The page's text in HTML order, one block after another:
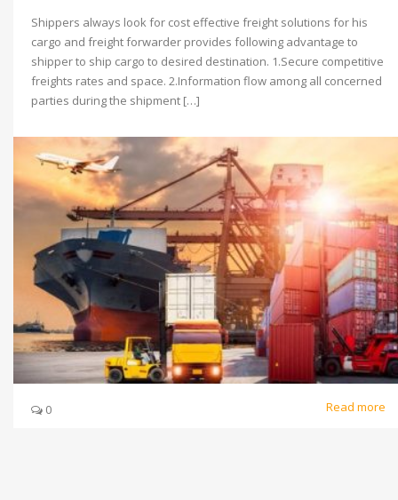
Shippers always look for cost effective freight solutions for his
cargo and freight forwarder provides following advantage to
shipper to ship cargo to desired destination. 1.Secure competitive
freights rates and space. 2.Information flow among all concerned
parties during the shipment […]
0 Read more